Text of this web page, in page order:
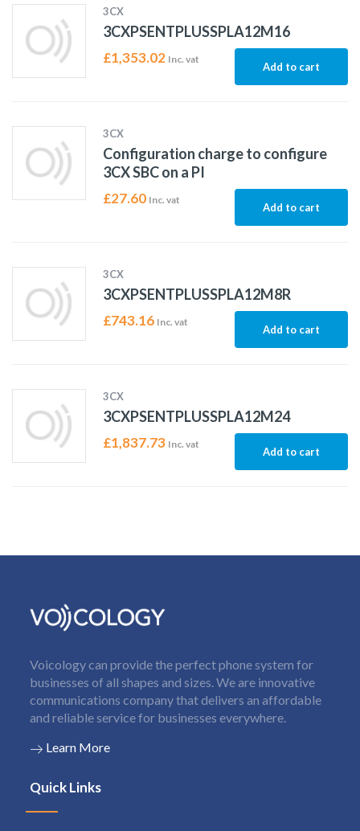
3CX
3CXPSENTPLUSSPLA12M16
£1,353.02 Inc. vat
Add to cart
3CX
Configuration charge to configure
3CX SBC on a PI
£27.60 Inc. vat
Add to cart
3CX
3CXPSENTPLUSSPLA12M8R
£743.16 Inc. vat
Add to cart
3CX
3CXPSENTPLUSSPLA12M24
£1,837.73 Inc. vat
Add to cart
Voicology can provide the perfect phone system for
businesses of all shapes and sizes. We are innovative
communications company that delivers an affordable
and reliable service for businesses everywhere.
Learn More
Quick Links